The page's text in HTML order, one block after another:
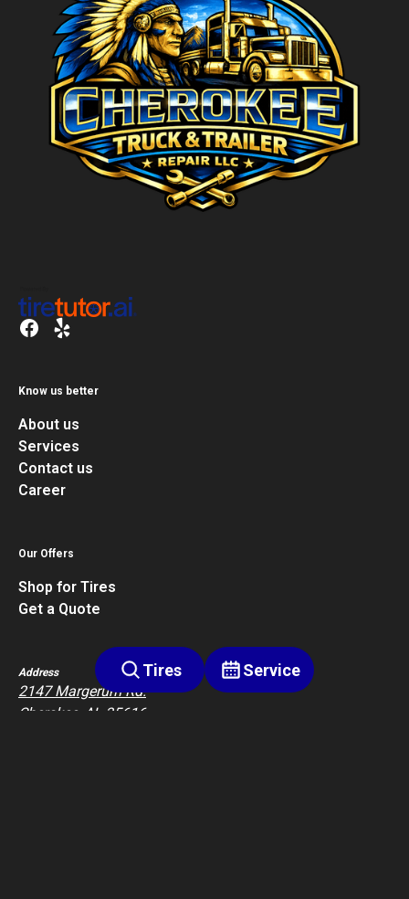
Know us better
About us
Services
Contact us
Career
Our Offers
Shop for Tires
Get a Quote
Address
2147 Margerum Rd.
Cherokee, AL 35616
Tires Service